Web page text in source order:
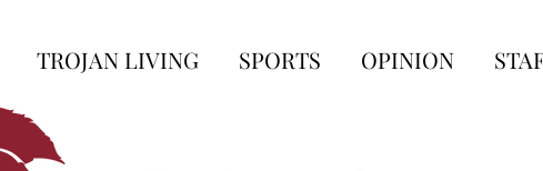
TROJAN LIVING SPORTS OPINION